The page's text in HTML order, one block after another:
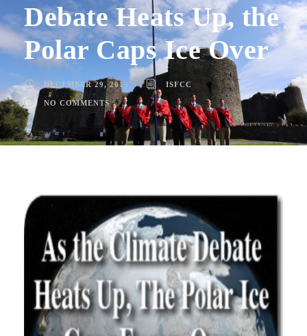
Debate Heats Up, the
Polar Caps Ice Over
DECEMBER 29, 2015 ISFCC
NO COMMENTS